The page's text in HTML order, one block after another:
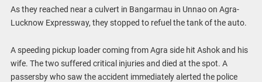
As they reached near a culvert in Bangarmau in Unnao on Agra-
Lucknow Expressway, they stopped to refuel the tank of the auto.
A speeding pickup loader coming from Agra side hit Ashok and his
wife. The two suffered critical injuries and died at the spot. A
passersby who saw the accident immediately alerted the police